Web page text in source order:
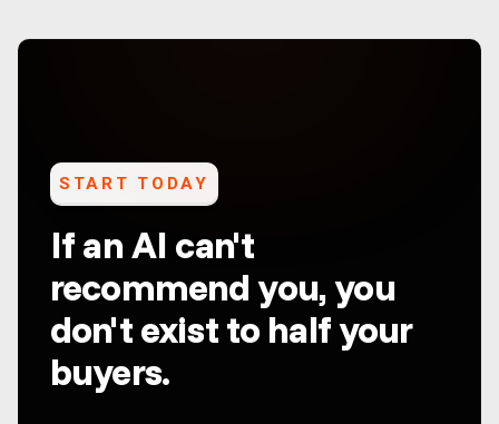
START TODAY
If an AI can't
recommend you, you
don't exist to half your
buyers.